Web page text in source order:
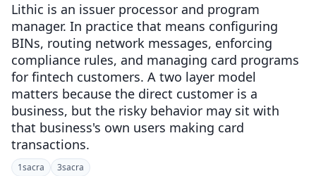
Lithic is an issuer processor and program
manager. In practice that means configuring
BINs, routing network messages, enforcing
compliance rules, and managing card programs
for fintech customers. A two layer model
matters because the direct customer is a
business, but the risky behavior may sit with
that business's own users making card
transactions.
1sacra 3sacra